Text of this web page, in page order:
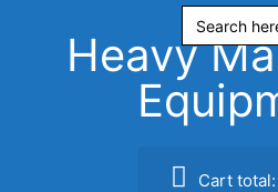
Search
for:
Heavy
Cart total: